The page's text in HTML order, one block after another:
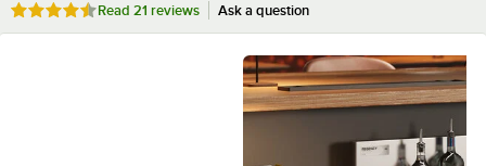
Rated 4.5 out of 5 stars
Read 21 reviews Ask a question